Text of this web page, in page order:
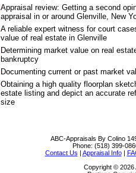
Appraisal review: Getting a second
appraisal in or around Glenville, New
A reliable expert witness for court
value of real estate in Glenville
Determining market value on real
bankruptcy
Documenting current or past market
Obtaining a high quality floorplan
estate listing and depict an accurate
size
ABC-Appraisals By Colino
Phone: (518) 399-
Contact Us | Appraisal Info|
Copyright © 2026